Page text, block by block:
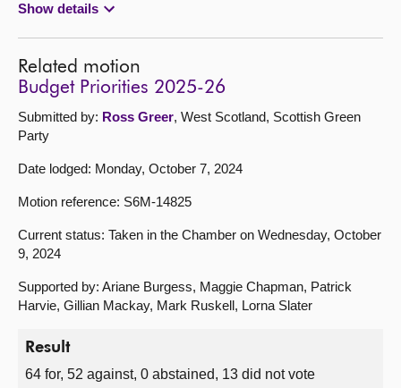
Show details
Related motion
Budget Priorities 2025-26
Submitted by: Ross Greer, West Scotland, Scottish Green
Party
Date lodged: Monday, October 7, 2024
Motion reference: S6M-14825
Current status: Taken in the Chamber on Wednesday, October
9, 2024
Supported by: Ariane Burgess, Maggie Chapman, Patrick
Harvie, Gillian Mackay, Mark Ruskell, Lorna Slater
Result
64 for, 52 against, 0 abstained, 13 did not vote